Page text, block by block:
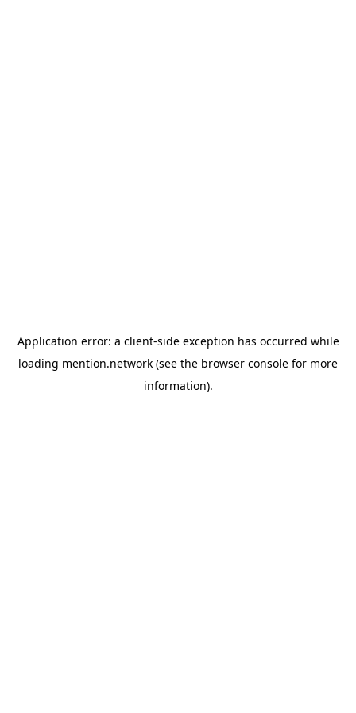
Application error: a client-side exception has occurred while
loading mention.network (see the browser console for more
information).